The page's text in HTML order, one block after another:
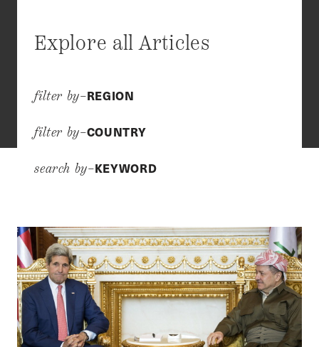
Explore all Articles
filter by–REGION
filter by–COUNTRY
search by–KEYWORD